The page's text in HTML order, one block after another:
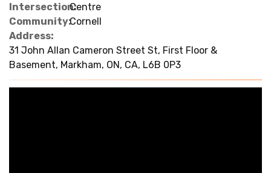
Intersection:Centre
Community:Cornell
Address:
31 John Allan Cameron Street St, First Floor &
Basement, Markham, ON, CA, L6B 0P3